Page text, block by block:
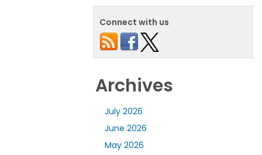
Connect with us
Archives
July 2026
June 2026
May 2026